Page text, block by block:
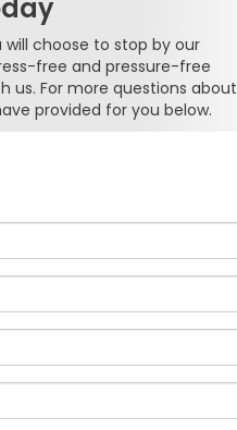
will choose to stop by our
free and pressure-free
us. For more questions about
provided for you below.